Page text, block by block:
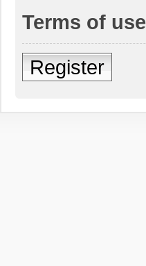
Terms of use
Register